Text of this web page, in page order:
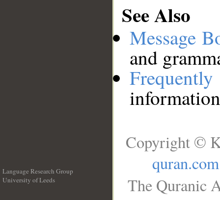
See Also
Message
and
Language Research Group
University of Leeds
Copyright ©
quran.com
The Quranic